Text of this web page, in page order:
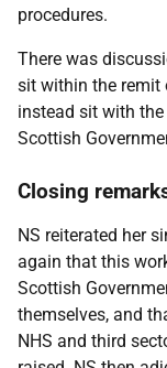
procedures.
There was
sit within the remit
instead sit with the
Scottish
Closing
NS reiterated her
again that this
Scottish
themselves, and
NHS and third